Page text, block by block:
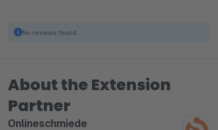
No reviews found.
About the Extension
Partner
Onlineschmiede